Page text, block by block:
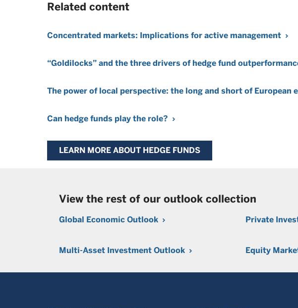
Related content
Concentrated markets: Implications for active management
“Goldilocks” and the three drivers of hedge fund
The power of local perspective: the long and short of European
Can hedge funds play the role?
LEARN MORE ABOUT HEDGE FUNDS
View the rest of our outlook collection
Global Economic Outlook Private
Multi-Asset Investment Outlook Equity